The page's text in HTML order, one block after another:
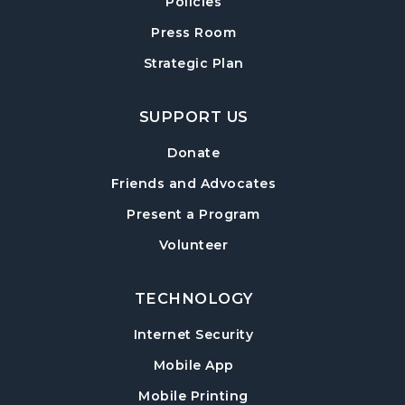
Adult Craft Program at Post Road Library
Sun, Aug 16, 2:00pm - 3:30pm
Baby Play Day- For Infants 0–18 months
Tue, Aug 18, 10:00am - 12:00pm
Paws to Read- Read to a Certified Therapy
Wed, Aug 19, 11:00am - 12:00pm
Post Road Meeting Room
Press Room
Strategic Plan
SUPPORT US
Donate
Friends and Advocates
Present a Program
Volunteer
TECHNOLOGY
Internet Security
Mobile App
Mobile Printing